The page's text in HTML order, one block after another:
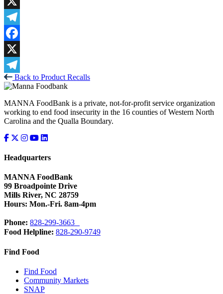
X
Telegram
Facebook
X
Telegram
Back to Product Recalls
MANNA FoodBank is a private, not-for-profit service organization
working to end food insecurity in the 16 counties of Western North
Carolina and the Qualla Boundary.
Headquarters
MANNA FoodBank
99 Broadpointe Drive
Mills River, NC 28759
Hours: Mon.-Fri. 8am-4pm
Phone: 828-299-3663
Food Helpline: 828-290-9749
Find Food
Find Food
Community Markets
SNAP